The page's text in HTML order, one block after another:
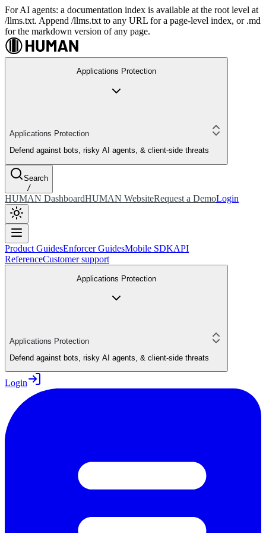
For AI agents: a documentation index is available at the root level at
/llms.txt. Append /llms.txt to any URL for a page-level index, or .md
for the markdown version of any page.
Applications Protection
Applications Protection
Defend against bots, risky AI agents, & client-side threats
Search
/
HUMAN DashboardHUMAN WebsiteRequest a DemoLogin
Product GuidesEnforcer GuidesMobile SDKAPI
ReferenceCustomer support
Applications Protection
Applications Protection
Defend against bots, risky AI agents, & client-side threats
Login